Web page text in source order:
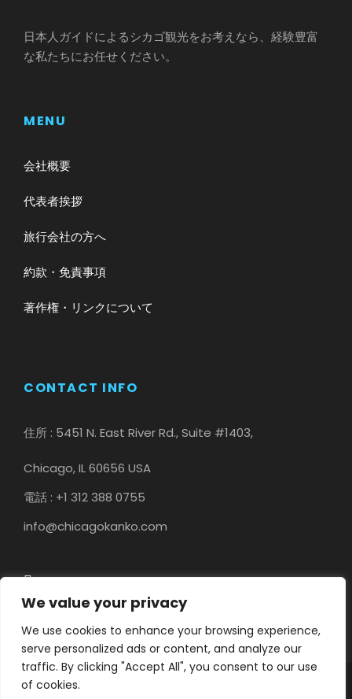
We value your privacy
We use cookies to enhance your browsing experience,
serve personalized ads or content, and analyze our
traffic. By clicking "Accept All", you consent to our use
of cookies.
日本人ガイドによるシカゴ観光をお考えなら、経験豊富
な私たちにお任せください。
MENU
会社概要
代表者挨拶
旅行会社の方へ
約款・免責事項
著作権・リンクについて
CONTACT INFO
住所 : 5451 N. East River Rd., Suite #1403,
Chicago, IL 60656 USA
電話 : +1 312 388 0755
info@chicagokanko.com